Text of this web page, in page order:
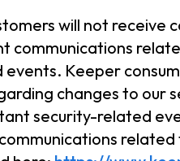
will not receive
communications
Keeper
changes to our
security-related